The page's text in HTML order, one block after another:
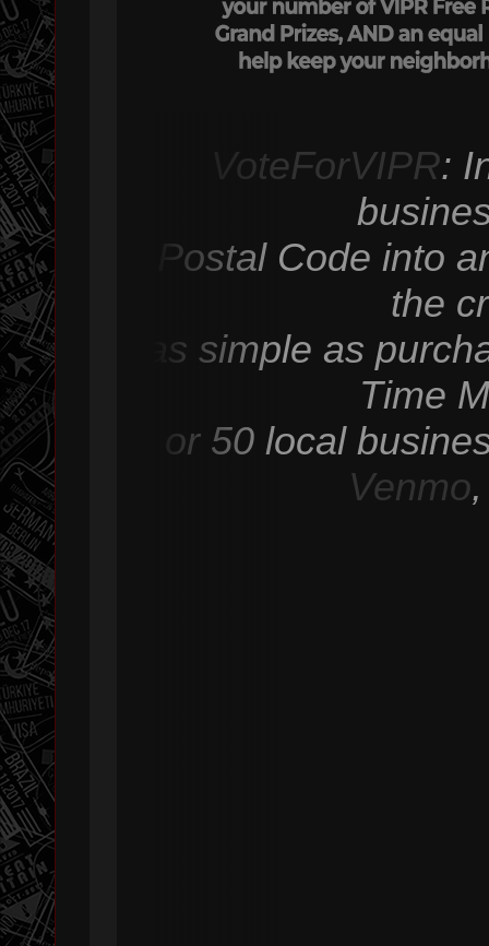
VoteForVIPR:
Postal Code into
the
as simple as
Time
or 50 local
Venmo